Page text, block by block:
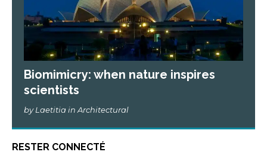
Biomimicry: when nature inspires
scientists
by Laetitia in Architectural
RESTER CONNECTÉ